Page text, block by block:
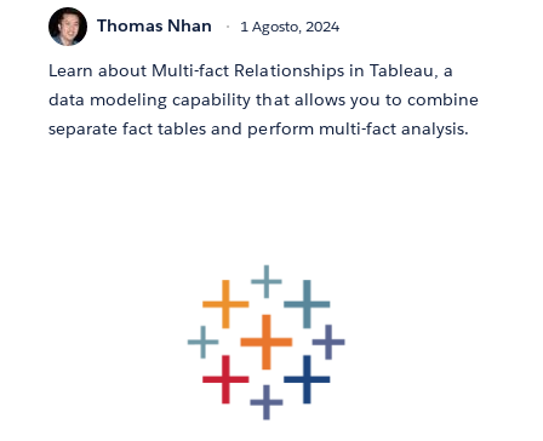
Thomas Nhan 1 Agosto, 2024
Learn about Multi-fact Relationships in Tableau, a
data modeling capability that allows you to combine
separate fact tables and perform multi-fact analysis.